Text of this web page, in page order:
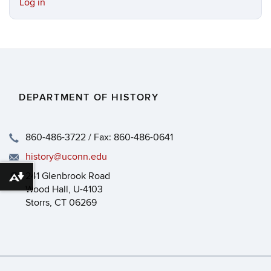
Log in
DEPARTMENT OF HISTORY
860-486-3722 / Fax: 860-486-0641
history@uconn.edu
241 Glenbrook Road
Wood Hall, U-4103
Storrs, CT 06269
Download alternative formats ...